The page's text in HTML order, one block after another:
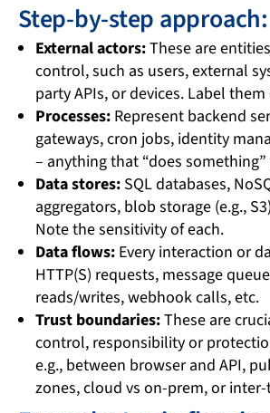
Step-by-step approach:
External actors:These are
control, such as users, external
party APIs, or devices. Label
Processes:Represent backend
gateways, cron jobs, identity
– anything that “does
Data stores:SQL databases,
aggregators, blob storage (e.g.,
Note the sensitivity of each.
Data flows:Every interaction or
HTTP(S) requests, message
reads/writes, webhook calls, etc.
Trust boundaries:These are
control, responsibility or
e.g., between browser and API,
zones, cloud vs on-prem, or